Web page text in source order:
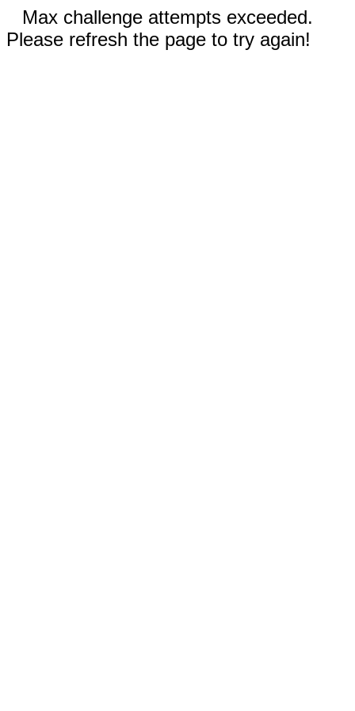
Max challenge attempts exceeded.
Please refresh the page to try again!